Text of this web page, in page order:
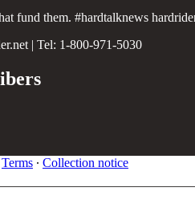
fund them. #hardtalknews
| Tel: 1-800-971-5030
Terms ∙ Collection notice